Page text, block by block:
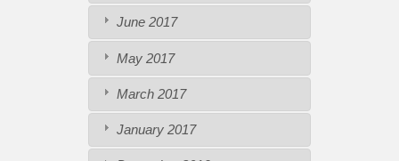
June 2017
May 2017
March 2017
January 2017